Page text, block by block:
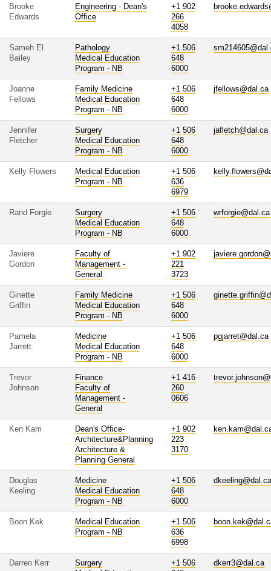
Brooke
Edwards
Engineering - Dean's
Office
+1 902
266
4058
Sameh El
Bailey
Pathology
Medical Education
Program - NB
+1 506
648
6000
Joanne
Fellows
Family Medicine
Medical Education
Program - NB
+1 506
648
6000
jfellows@dal.ca
Jennifer
Fletcher
Surgery
Medical Education
Program - NB
+1 506
648
6000
jafletch@dal.ca
Kelly Flowers
Medical Education
Program - NB
+1 506
636
6979
Rand Forgie
Surgery
Medical Education
Program - NB
+1 506
648
6000
wrforgie@dal.ca
Javiere
Gordon
Faculty of
Management -
General
+1 902
221
3723
Ginette
Griffin
Family Medicine
Medical Education
Program - NB
+1 506
648
6000
Pamela
Jarrett
Medicine
Medical Education
Program - NB
+1 506
648
6000
pgjarret@dal.ca
Trevor
Johnson
Finance
Faculty of
Management -
General
+1 416
260
0606
Ken Kam
Dean's Office-
Architecture&Planning
Architecture &
Planning General
+1 902
223
3170
Douglas
Keeling
Medicine
Medical Education
Program - NB
+1 506
648
6000
dkeeling@dal.ca
Boon Kek
Medical Education
Program - NB
+1 506
636
6998
Darren Kerr
Surgery
+1 506
dkerr3@dal.ca